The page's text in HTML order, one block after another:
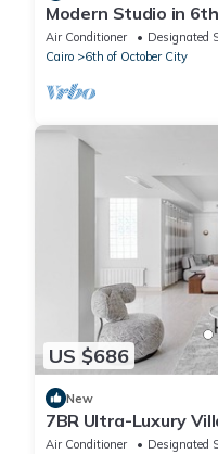
Modern Studio in
Air Conditioner Designated
Cairo
6th of October City
US $686
New
7BR Ultra-Luxury
Palm Hills, Sheikh
Air Conditioner Designated